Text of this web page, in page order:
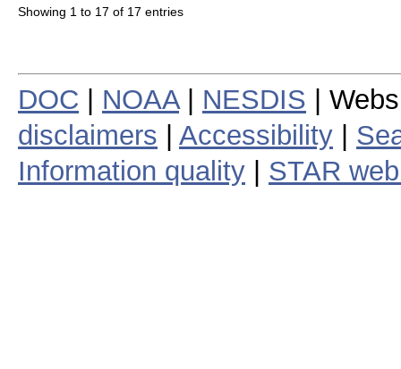
Showing 1 to 17 of 17 entries
DOC NOAA| NESDIS |
disclaimers
Accessibility
Information quality
STAR